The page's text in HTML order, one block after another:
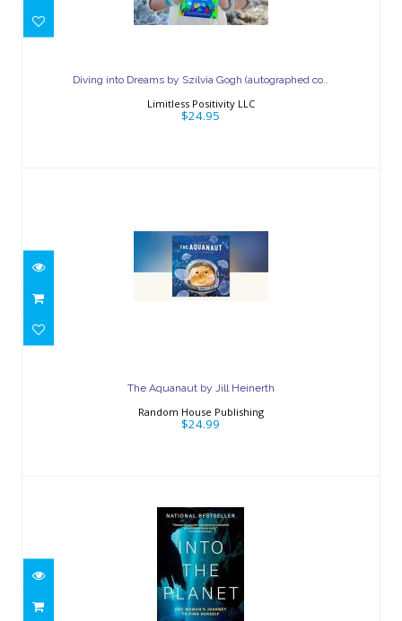
$24.95
Diving into Dreams by Szilvia Gogh (autographed co..
Limitless Positivity LLC
$24.95
The Aquanaut by Jill Heinerth
Random House Publishing
$24.99